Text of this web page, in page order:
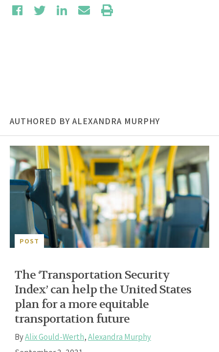
AUTHORED BY ALEXANDRA MURPHY
POST
The ‘Transportation Security
Index’ can help the United States
plan for a more equitable
transportation future
ByAlix Gould-Werth,Alexandra Murphy